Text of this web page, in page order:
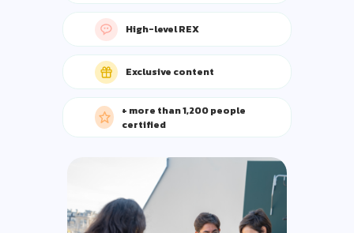
High-level REX
Exclusive content
+ more than 1,200 people
certified